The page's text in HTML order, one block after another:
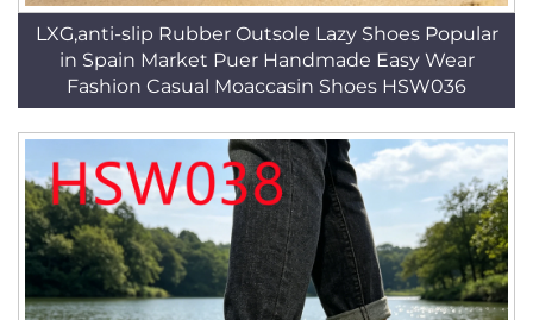
LXG,anti-slip Rubber Outsole Lazy Shoes Popular
in Spain Market Puer Handmade Easy Wear
Fashion Casual Moaccasin Shoes HSW036